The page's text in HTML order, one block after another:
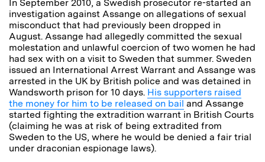
In September 2010, a Swedish prosecutor re-started an
investigation against Assange on allegations of sexual
misconduct that had previously been dropped in
August. Assange had allegedly committed the sexual
molestation and unlawful coercion of two women he had
had sex with on a visit to Sweden that summer. Sweden
issued an International Arrest Warrant and Assange was
arrested in the UK by British police and was detained in
Wandsworth prison for 10 days. His supporters raised
the money for him to be released on bail and Assange
started fighting the extradition warrant in British Courts
(claiming he was at risk of being extradited from
Sweden to the US, where he would be denied a fair trial
under draconian espionage laws).